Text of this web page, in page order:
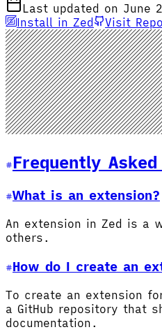
Last updated on June
Install in Zed
Visit
Frequently
What is an extension?
An extension in Zed is a
others.
How do I create an
To create an extension
a GitHub repository that
documentation.